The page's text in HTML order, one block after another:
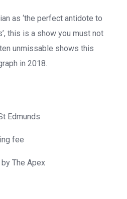
as ‘the perfect antidote to
this is a show you must not
unmissable shows this
in 2018.
Edmunds
fee
The Apex